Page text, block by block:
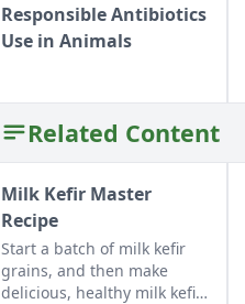
Responsible Antibiotics
Use in Animals
Related Content
Milk Kefir Master
Recipe
Start a batch of milk kefir
grains, and then make
delicious, healthy milk kefir